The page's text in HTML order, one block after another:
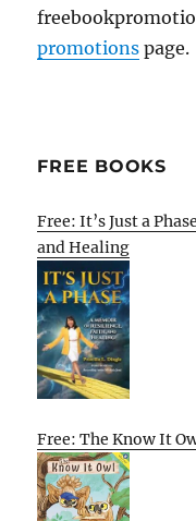
promotions page.
FREE BOOKS
Free: It’s Just a
and Healing
Free: The Know It